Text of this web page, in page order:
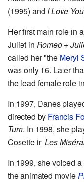
(1995) and I Love
Her first main role in
Juliet in Romeo +
called her "the Meryl
was only 16. Later
the lead female role in
In 1997, Danes
directed by Francis
Turn. In 1998, she
Cosette in Les
In 1999, she voiced
the animated movie